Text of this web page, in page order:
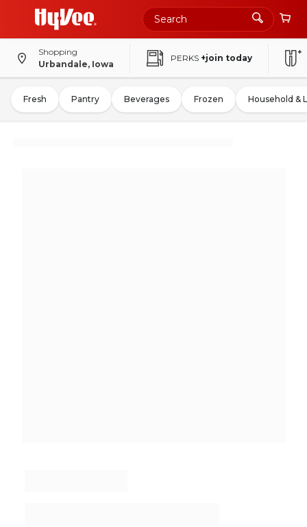
Shopping
Urbandale, Iowa
PERKS +join today
Fresh Pantry Beverages Frozen Household &